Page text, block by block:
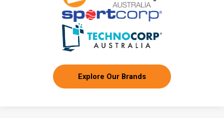
Explore Our Brands